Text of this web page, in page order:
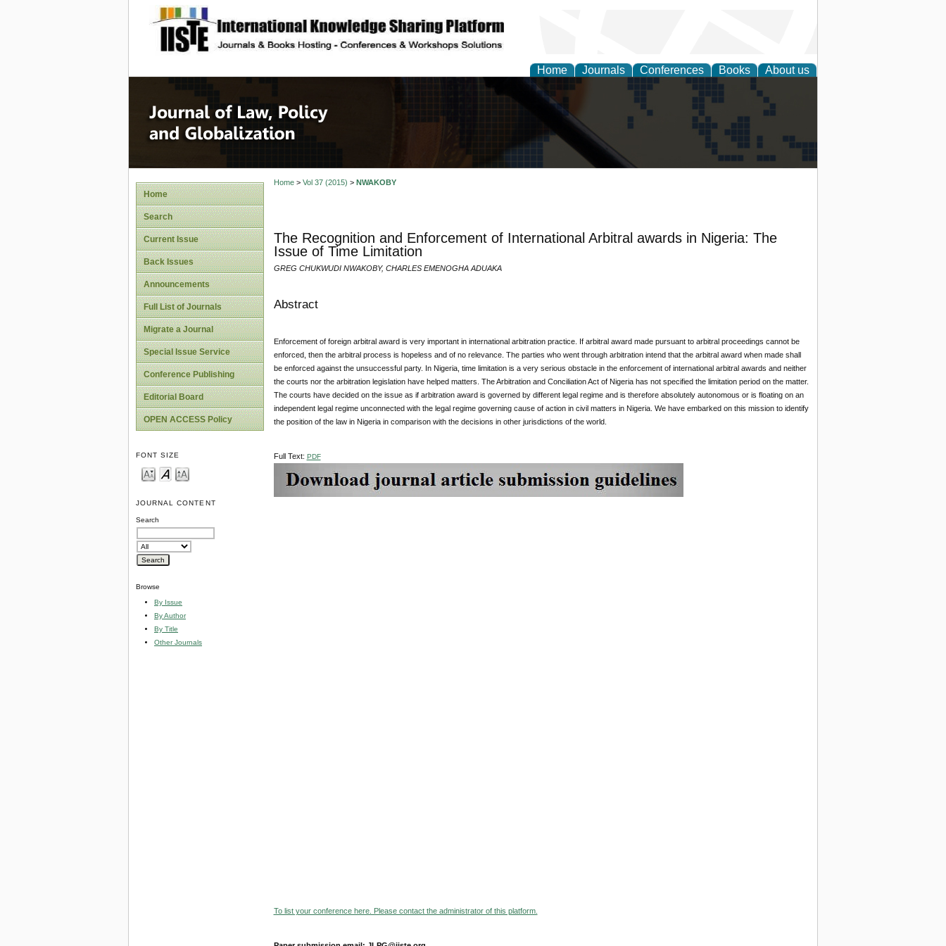
site description
Home Journals Conferences Books About us
Journal of Law, Policy and Globalization
Home
Search
Current Issue
Back Issues
Announcements
Full List of Journals
Migrate a Journal
Special Issue Service
Conference Publishing
Editorial Board
OPEN ACCESS Policy
FONT SIZE
JOURNAL CONTENT
Search
Browse
By Issue
By Author
By Title
Other Journals
Home> Vol 37 (2015) > NWAKOBY
The Recognition and Enforcement of International Arbitral awards in Nigeria: The
Issue of Time Limitation
GREG CHUKWUDI NWAKOBY, CHARLES EMENOGHA ADUAKA
Abstract
Enforcement of foreign arbitral award is very important in international arbitration practice. If arbitral award made pursuant to arbitral proceedings cannot be
enforced, then the arbitral process is hopeless and of no relevance. The parties who went through arbitration intend that the arbitral award when made shall
be enforced against the unsuccessful party. In Nigeria, time limitation is a very serious obstacle in the enforcement of international arbitral awards and neither
the courts nor the arbitration legislation have helped matters. The Arbitration and Conciliation Act of Nigeria has not specified the limitation period on the matter.
The courts have decided on the issue as if arbitration award is governed by different legal regime and is therefore absolutely autonomous or is floating on an
independent legal regime unconnected with the legal regime governing cause of action in civil matters in Nigeria. We have embarked on this mission to identify
the position of the law in Nigeria in comparison with the decisions in other jurisdictions of the world.
Full Text: PDF
To list your conference here. Please contact the administrator of this platform.